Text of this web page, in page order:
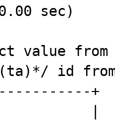
sec)
value
id
+
|